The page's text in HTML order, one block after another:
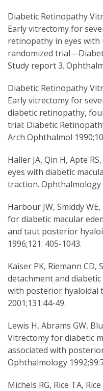
Diabetic Retinopathy
Early vitrectomy for
retinopathy in eyes
randomized
Study report 3.
Diabetic Retinopathy
Early vitrectomy for
diabetic retinopathy,
trial: Diabetic
Arch Ophthalmol
Haller JA, Qin H, Apte
eyes with diabetic
traction. Ophthalmology
Harbour JW, Smiddy
for diabetic macular
and taut posterior
1996;121: 405-1043.
Kaiser PK, Riemann CD,
detachment and
with posterior hyaloidal
2001;131:44-49.
Lewis H, Abrams GW,
Vitrectomy for diabetic
associated with
Ophthalmology
Michels RG, Rice TA,